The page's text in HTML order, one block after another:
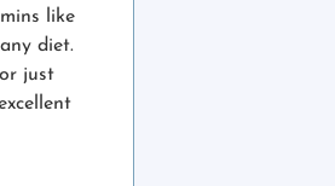
like
diet.
just